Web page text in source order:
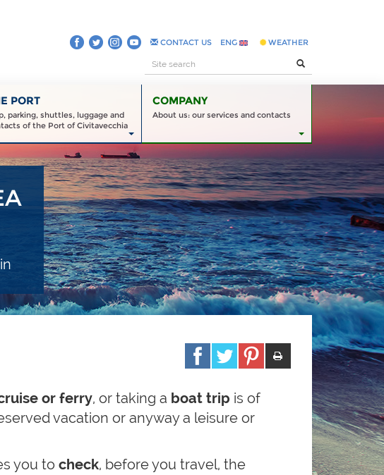
CONTACT US ENG WEATHER
PORT
parking, shuttles, luggage and
of the Port of Civitavecchia
COMPANY
About us: our services and contacts
or ferry, or taking a boat trip is of
vacation or anyway a leisure or
you to check, before you travel, the